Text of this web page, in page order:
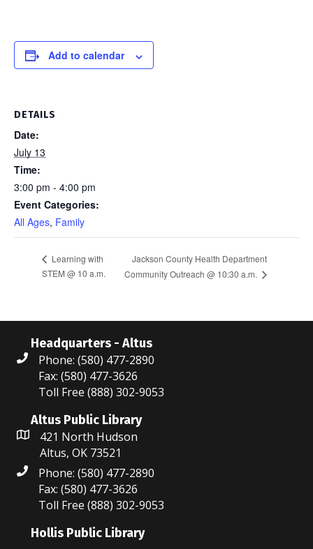
Add to calendar
DETAILS
Date:
July 13
Time:
3:00 pm - 4:00 pm
Event Categories:
All Ages, Family
Learning with
STEM @ 10 a.m.
Jackson County Health Department
Community Outreach @ 10:30 a.m.
Headquarters - Altus
Phone: (580) 477-2890
Fax: (580) 477-3626
Toll Free (888) 302-9053
Altus Public Library
421 North Hudson
Altus, OK 73521
Phone: (580) 477-2890
Fax: (580) 477-3626
Toll Free (888) 302-9053
Hollis Public Library